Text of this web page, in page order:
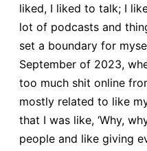
liked, I liked to talk; I
lot of podcasts and
set a boundary for
September of 2023,
too much shit online
mostly related to like
that I was like, ‘Why,
people and like giving